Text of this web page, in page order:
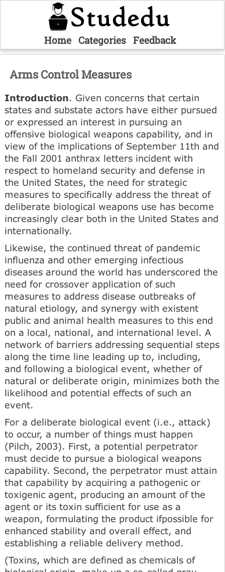
Home Categories Feedback
Arms Control Measures
Introduction. Given concerns that certain
states and substate actors have either pursued
or expressed an interest in pursuing an
offensive biological weapons capability, and in
view of the implications of September 11th and
the Fall 2001 anthrax letters incident with
respect to homeland security and defense in
the United States, the need for strategic
measures to specifically address the threat of
deliberate biological weapons use has become
increasingly clear both in the United States and
internationally.
Likewise, the continued threat of pandemic
influenza and other emerging infectious
diseases around the world has underscored the
need for crossover application of such
measures to address disease outbreaks of
natural etiology, and synergy with existent
public and animal health measures to this end
on a local, national, and international level. A
network of barriers addressing sequential steps
along the time line leading up to, including,
and following a biological event, whether of
natural or deliberate origin, minimizes both the
likelihood and potential effects of such an
event.
For a deliberate biological event (i.e., attack)
to occur, a number of things must happen
(Pilch, 2003). First, a potential perpetrator
must decide to pursue a biological weapons
capability. Second, the perpetrator must attain
that capability by acquiring a pathogenic or
toxigenic agent, producing an amount of the
agent or its toxin sufficient for use as a
weapon, formulating the product ifpossible for
enhanced stability and overall effect, and
establishing a reliable delivery method.
(Toxins, which are defined as chemicals of